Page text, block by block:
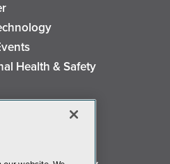
Health & Safety